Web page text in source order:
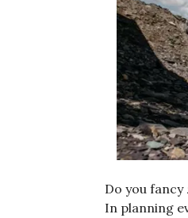
Do you
In planning